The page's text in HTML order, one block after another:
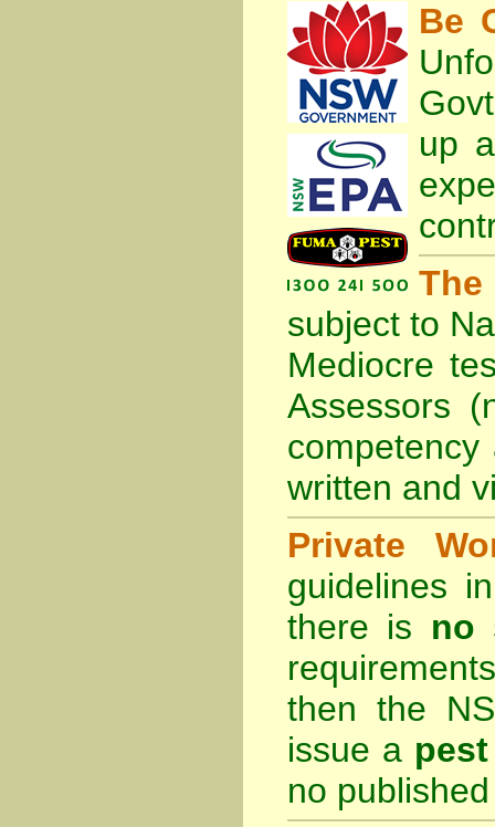
Be
up
subject to
Mediocre
Assessors
written and
Private
guidelines
there is no
then the
issue a
no